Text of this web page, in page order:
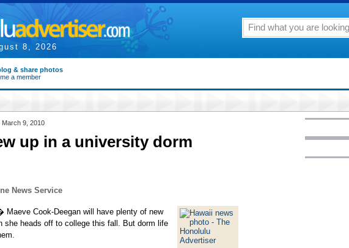
8, 2026
& share photos
a member
March 9, 2010
up in a university dorm
News Service
Maeve Cook-Deegan will have plenty of new
she heads off to college this fall. But dorm life